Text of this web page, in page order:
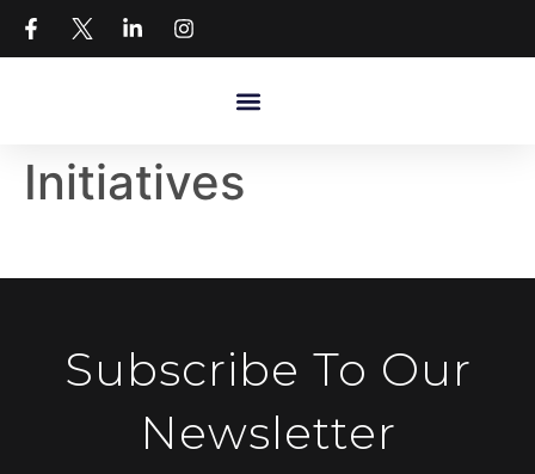
Initiatives
Subscribe To Our
Newsletter